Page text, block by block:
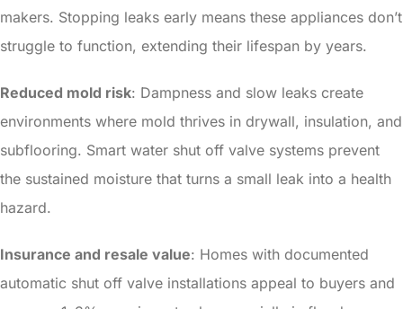
makers. Stopping leaks early means these appliances don’t
struggle to function, extending their lifespan by years.
Reduced mold risk: Dampness and slow leaks create
environments where mold thrives in drywall, insulation, and
subflooring. Smart water shut off valve systems prevent
the sustained moisture that turns a small leak into a health
hazard.
Insurance and resale value: Homes with documented
automatic shut off valve installations appeal to buyers and